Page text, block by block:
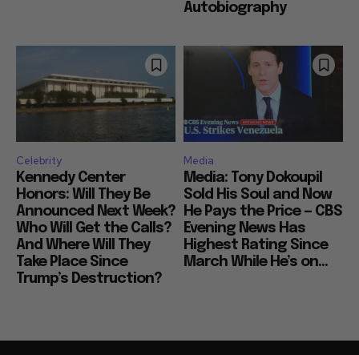
Autobiography
Celebrity
Kennedy Center
Honors: Will They Be
Announced Next Week?
Who Will Get the Calls?
And Where Will They
Take Place Since
Trump’s Destruction?
Media
Media: Tony Dokoupil
Sold His Soul and Now
He Pays the Price — CBS
Evening News Has
Highest Rating Since
March While He’s on...